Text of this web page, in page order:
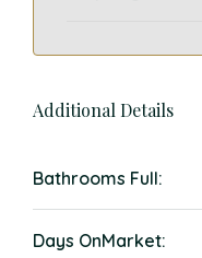
Additional Details
Bathrooms Full:
Days OnMarket: